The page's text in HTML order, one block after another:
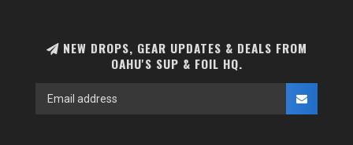
NEW DROPS, GEAR UPDATES & DEALS FROM
OAHU'S SUP & FOIL HQ.